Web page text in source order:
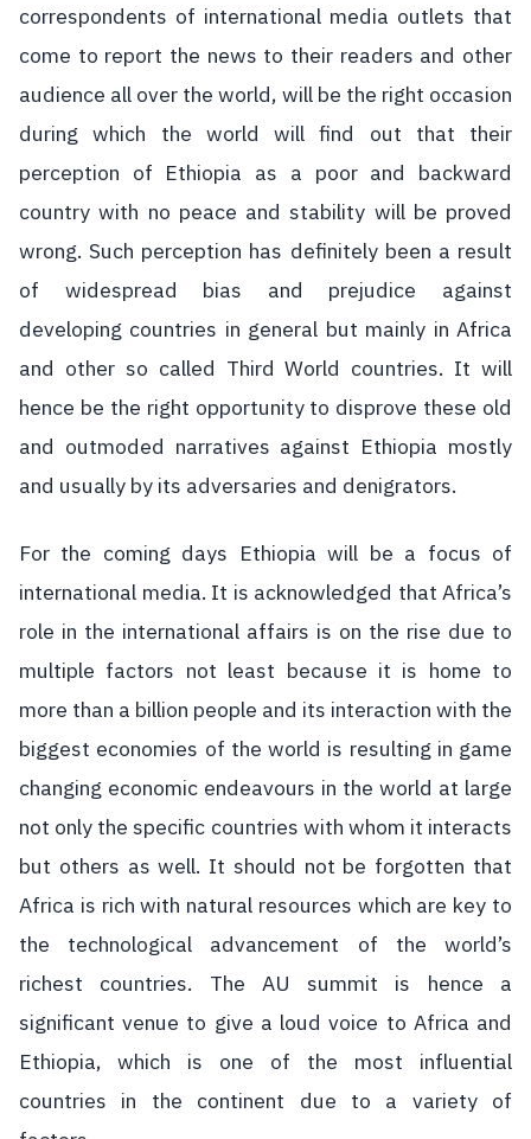
correspondents of international media outlets that
come to report the news to their readers and other
audience all over the world, will be the right occasion
during which the world will find out that their
perception of Ethiopia as a poor and backward
country with no peace and stability will be proved
wrong. Such perception has definitely been a result
of widespread bias and prejudice against
developing countries in general but mainly in Africa
and other so called Third World countries. It will
hence be the right opportunity to disprove these old
and outmoded narratives against Ethiopia mostly
and usually by its adversaries and denigrators.
For the coming days Ethiopia will be a focus of
international media. It is acknowledged that Africa’s
role in the international affairs is on the rise due to
multiple factors not least because it is home to
more than a billion people and its interaction with the
biggest economies of the world is resulting in game
changing economic endeavours in the world at large
not only the specific countries with whom it interacts
but others as well. It should not be forgotten that
Africa is rich with natural resources which are key to
the technological advancement of the world’s
richest countries. The AU summit is hence a
significant venue to give a loud voice to Africa and
Ethiopia, which is one of the most influential
countries in the continent due to a variety of